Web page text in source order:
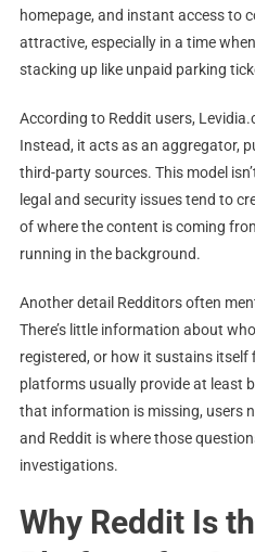
homepage, and instant access to
attractive, especially in a time
stacking up like unpaid parking
According to Reddit users,
Instead, it acts as an aggregator,
third-party sources. This model
legal and security issues tend to
of where the content is coming
running in the background.
Another detail Redditors often
There’s little information about
registered, or how it sustains
platforms usually provide at least
that information is missing, users
and Reddit is where those
investigations.
Why Reddit Is